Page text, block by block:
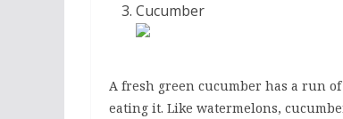
Cucumber
A fresh green cucumber has a run
eating it. Like watermelons,